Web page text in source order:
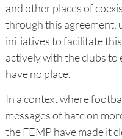
and other places of
through this agreement,
initiatives to facilitate
actively with the clubs to
have no place.
In a context where
messages of hate on
the FEMP have made it